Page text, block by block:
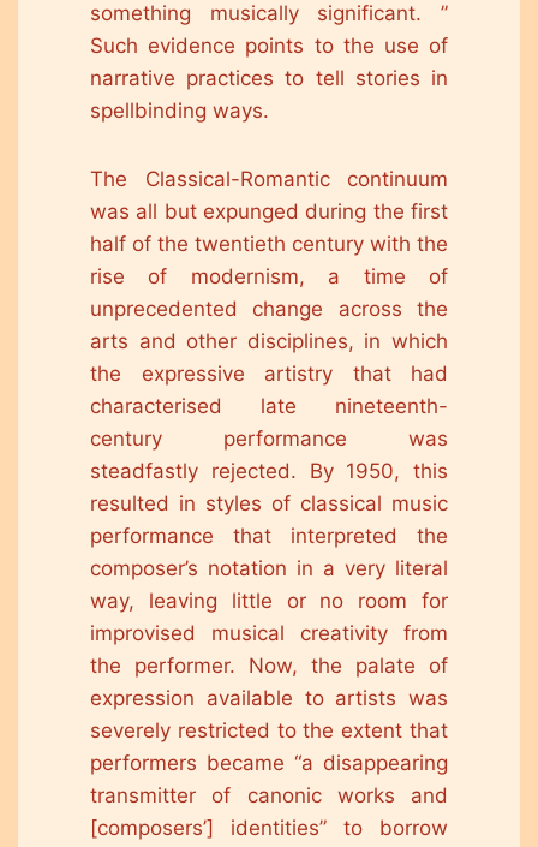
something musically significant. ”
Such evidence points to the use of
narrative practices to tell stories in
spellbinding ways.
The Classical-Romantic continuum
was all but expunged during the first
half of the twentieth century with the
rise of modernism, a time of
unprecedented change across the
arts and other disciplines, in which
the expressive artistry that had
characterised late nineteenth-
century performance was
steadfastly rejected. By 1950, this
resulted in styles of classical music
performance that interpreted the
composer’s notation in a very literal
way, leaving little or no room for
improvised musical creativity from
the performer. Now, the palate of
expression available to artists was
severely restricted to the extent that
performers became “a disappearing
transmitter of canonic works and
[composers’] identities” to borrow